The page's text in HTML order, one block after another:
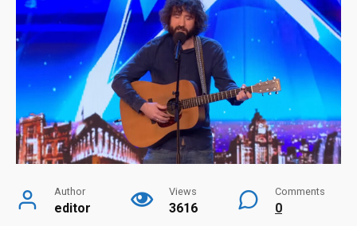
Author
editor
Views
3616
Comments
0